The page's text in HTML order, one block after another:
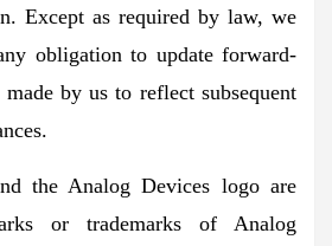
Except as required by law, we
obligation to update forward-
by us to reflect subsequent
the Analog Devices logo are
or trademarks of Analog